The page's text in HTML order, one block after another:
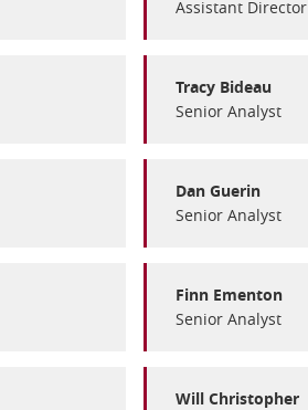
Assistant Director
Tracy Bideau
Senior Analyst
Dan Guerin
Senior Analyst
Finn Ementon
Senior Analyst
Will Christopher